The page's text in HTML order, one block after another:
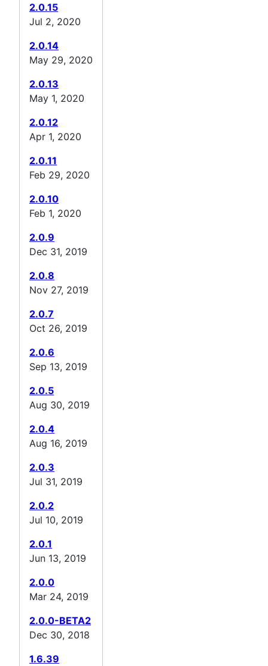
2.0.15
Jul 2, 2020
2.0.14
May 29, 2020
2.0.13
May 1, 2020
2.0.12
Apr 1, 2020
2.0.11
Feb 29, 2020
2.0.10
Feb 1, 2020
2.0.9
Dec 31, 2019
2.0.8
Nov 27, 2019
2.0.7
Oct 26, 2019
2.0.6
Sep 13, 2019
2.0.5
Aug 30, 2019
2.0.4
Aug 16, 2019
2.0.3
Jul 31, 2019
2.0.2
Jul 10, 2019
2.0.1
Jun 13, 2019
2.0.0
Mar 24, 2019
2.0.0-BETA2
Dec 30, 2018
1.6.39